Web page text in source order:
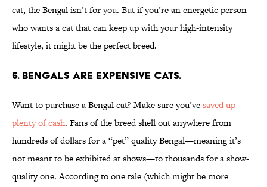
cat, the Bengal isn’t for you. But if you’re an energetic person
who wants a cat that can keep up with your high-intensity
lifestyle, it might be the perfect breed.
6. Bengals are expensive cats.
Want to purchase a Bengal cat? Make sure you’vesaved up
plenty of cash. Fans of the breed shell out anywhere from
hundreds of dollars for a “pet” quality Bengal—meaning it’s
not meant to be exhibited at shows—to thousands for a show-
quality one. According to one tale (which might be more